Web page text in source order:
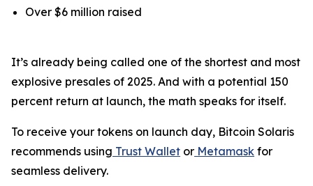
Over $6 million raised
It’s already being called one of the shortest and most
explosive presales of 2025. And with a potential 150
percent return at launch, the math speaks for itself.
To receive your tokens on launch day, Bitcoin Solaris
recommends using Trust Wallet or Metamask for
seamless delivery.